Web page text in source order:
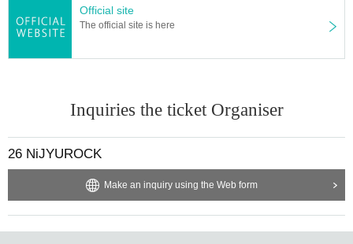
Official site
The official site is here
Inquiries the ticket Organiser
26 NiJYUROCK
Make an inquiry using the Web form